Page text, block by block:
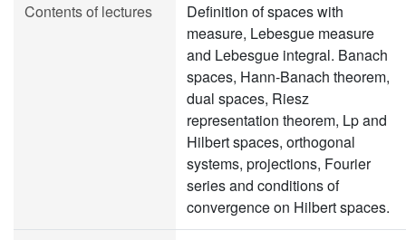
Contents of lectures
Definition of spaces with
measure, Lebesgue measure
and Lebesgue integral. Banach
spaces, Hann-Banach theorem,
dual spaces, Riesz
representation theorem, Lp and
Hilbert spaces, orthogonal
systems, projections, Fourier
series and conditions of
convergence on Hilbert spaces.